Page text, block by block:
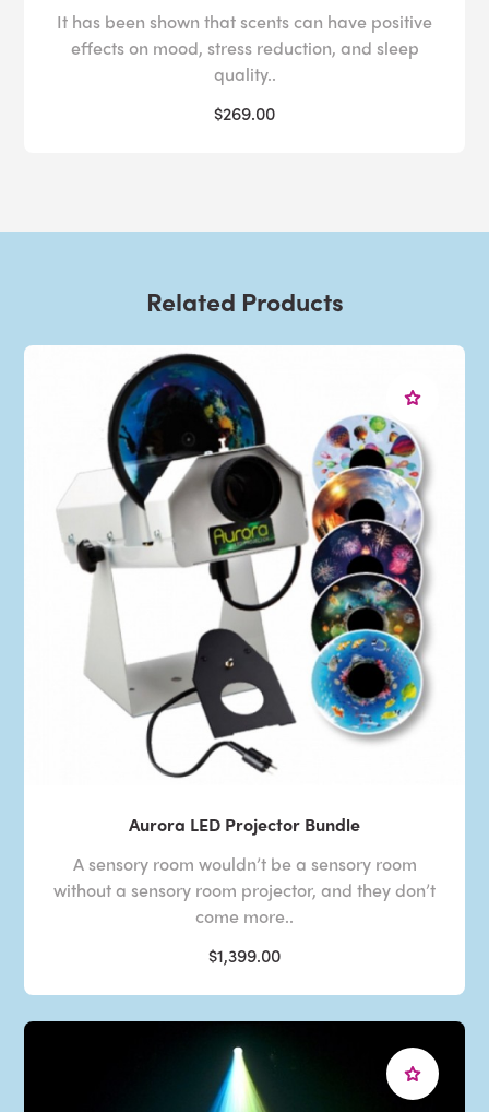
It has been shown that scents can have positive
effects on mood, stress reduction, and sleep
quality..
$269.00
Related Products
Aurora LED Projector Bundle
A sensory room wouldn’t be a sensory room
without a sensory room projector, and they don’t
come more..
$1,399.00